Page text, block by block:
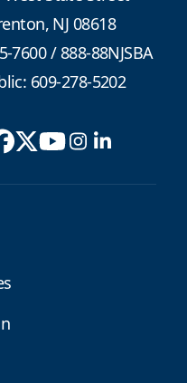
NJ 08618
7600/888-88NJSBA
609-278-5202